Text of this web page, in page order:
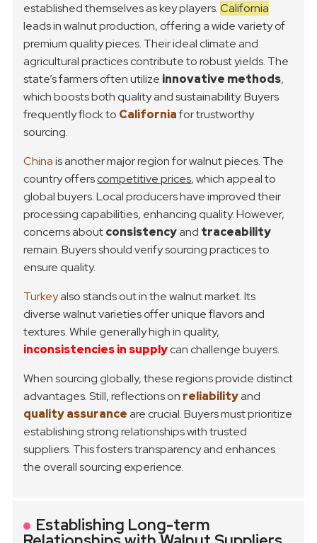
established themselves as key players.California
leads in walnut production, offering a wide variety of
premium quality pieces. Their ideal climate and
agricultural practices contribute to robust yields. The
state’s farmers often utilize innovative methods,
which boosts both quality and sustainability. Buyers
frequently flock to Californiafor trustworthy
sourcing.
Chinais another major region for walnut pieces. The
country offerscompetitive prices, which appeal to
global buyers. Local producers have improved their
processing capabilities, enhancing quality. However,
concerns aboutconsistencyand traceability
remain. Buyers should verify sourcing practices to
ensure quality.
Turkeyalso stands out in the walnut market. Its
diverse walnut varieties offer unique flavors and
textures. While generally high in quality,
inconsistencies in supplycan challenge buyers.
When sourcing globally, these regions provide distinct
advantages. Still, reflections on reliabilityand
quality assuranceare crucial. Buyers must prioritize
establishing strong relationships with trusted
suppliers. This fosters transparency and enhances
the overall sourcing experience.
Establishing Long-term